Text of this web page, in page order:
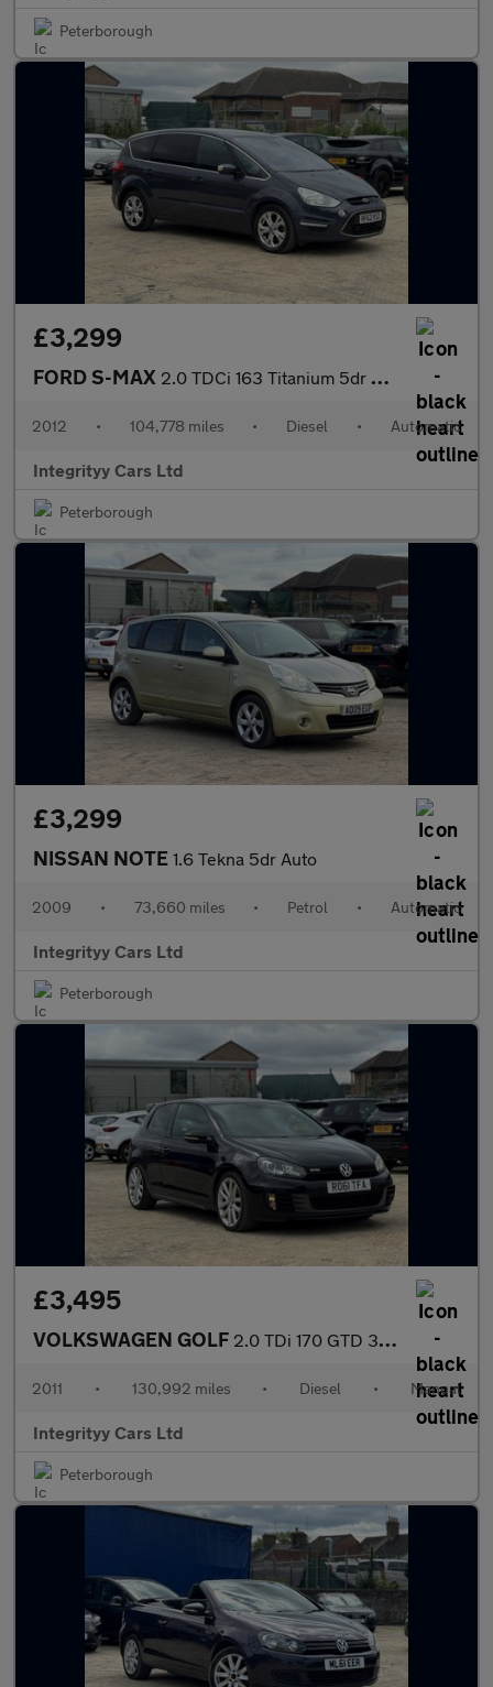
Peterborough
£3,299
FORD S-MAX 2.0 TDCi 163 Titanium 5dr Powershift
2012 • 104,778 miles • Diesel • Automatic
Integrityy Cars Ltd
Peterborough
£3,299
NISSAN NOTE 1.6 Tekna 5dr Auto
2009 • 73,660 miles • Petrol • Automatic
Integrityy Cars Ltd
Peterborough
£3,495
VOLKSWAGEN GOLF 2.0 TDi 170 GTD 3dr [Leather]
2011 • 130,992 miles • Diesel • Manual
Integrityy Cars Ltd
Peterborough